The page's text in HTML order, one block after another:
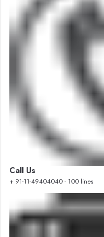
Call Us
+ 91-11-49404040 - 100 lines